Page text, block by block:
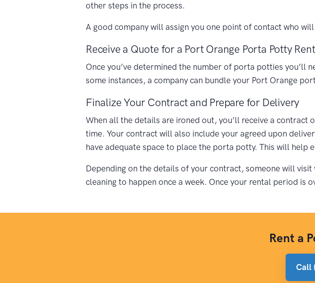
other steps in the process.
A good company will assign you one point of contact who
Receive a Quote for a Port Orange Porta Potty
Once you’ve determined the number of porta potties you’ll
some instances, a company can bundle your Port Orange
Finalize Your Contract and Prepare for Delivery
When all the details are ironed out, you’ll receive a
time. Your contract will also include your agreed upon
have adequate space to place the porta potty. This will help
Depending on the details of your contract, someone will
cleaning to happen once a week. Once your rental period is
Rent a
Call